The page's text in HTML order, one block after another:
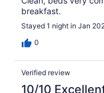
breakfast.
Stayed 1 night in Jan
0
Verified review
10/10